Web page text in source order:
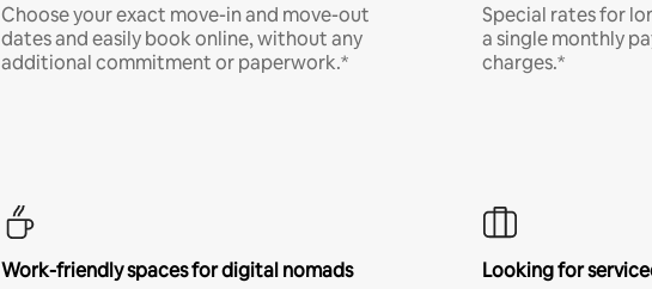
Choose your exact move-in and move-out
dates and easily book online, without any
additional commitment or paperwork.*
Special rates for
a single monthly
charges.*
Work-friendly spaces for digital nomads
Looking for